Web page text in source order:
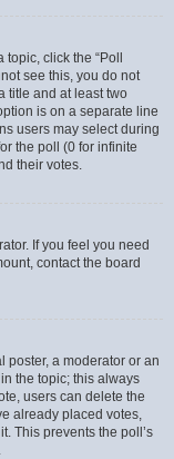
click the “Poll
see this, you do not
title and at least two
is on a separate line
users may select during
the poll (0 for infinite
their votes.
If you feel you need
contact the board
poster, a moderator or an
the topic; this always
users can delete the
already placed votes,
This prevents the poll’s